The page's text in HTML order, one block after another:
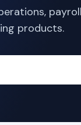
products.